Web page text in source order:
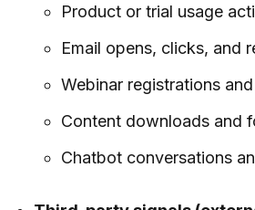
Product or trial usage
Email opens, clicks, and
Webinar registrations
Content downloads and
Chatbot conversations